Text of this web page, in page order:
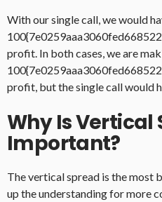
With our single call, we would
profit. In both cases, we are
profit, but the single call would
Why Is Vertical
Important?
The vertical spread is the most
up the understanding for more